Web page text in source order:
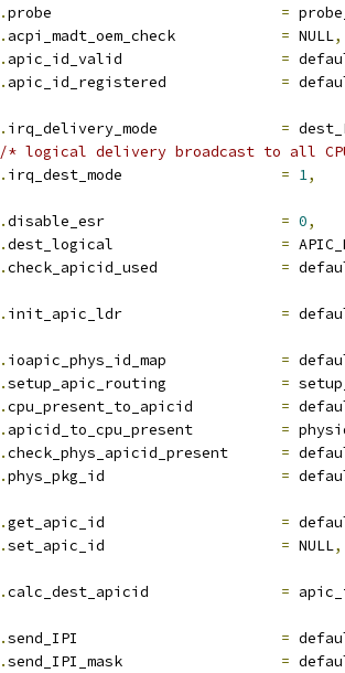
.
=
.
= NULL,
.
=
.
=
. =
/* logical delivery broadcast to all
.
= 1,
. = 0,
.
=
.
=
. =
. =
.
=
.
=
.
=
.
=
.
=
. =
.
= NULL,
. =
. =
.
=